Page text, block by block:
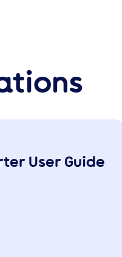
User Guide